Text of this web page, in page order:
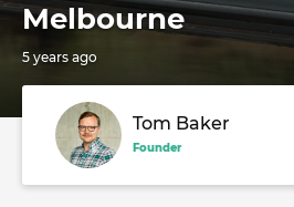
Melbourne
5 years ago
Tom Baker
Founder